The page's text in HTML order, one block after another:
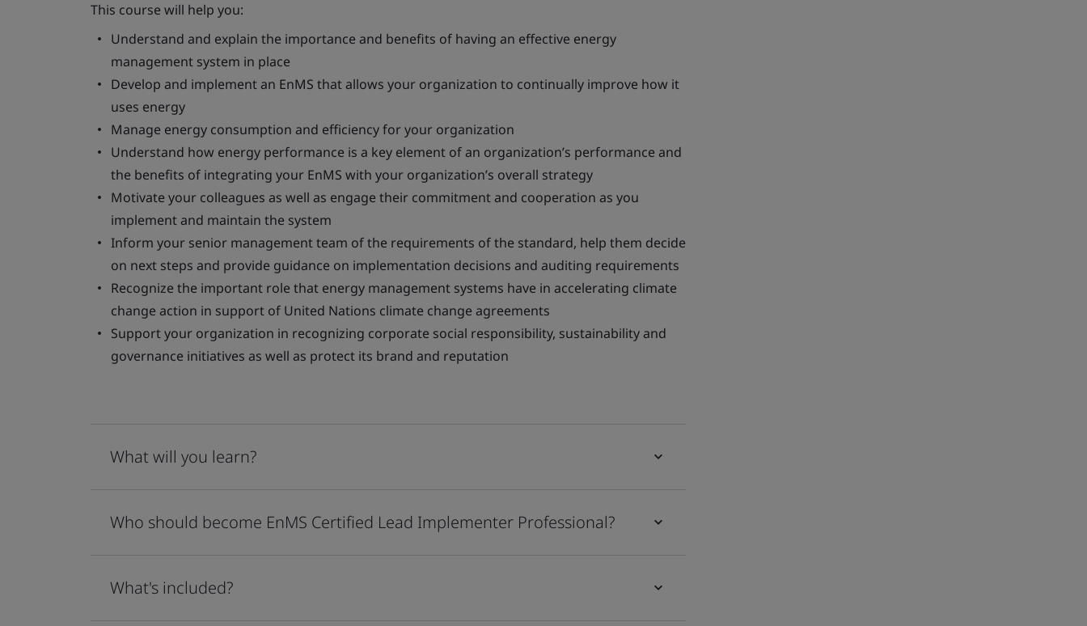
This course will help you:
Understand and explain the importance and benefits of having an effective energy
management system in place
Develop and implement an EnMS that allows your organization to continually improve how it
uses energy
Manage energy consumption and efficiency for your organization
Understand how energy performance is a key element of an organization’s performance and
the benefits of integrating your EnMS with your organization’s overall strategy
Motivate your colleagues as well as engage their commitment and cooperation as you
implement and maintain the system
Inform your senior management team of the requirements of the standard, help them decide
on next steps and provide guidance on implementation decisions and auditing requirements
Recognize the important role that energy management systems have in accelerating climate
change action in support of United Nations climate change agreements
Support your organization in recognizing corporate social responsibility, sustainability and
governance initiatives as well as protect its brand and reputation
What will you learn?
Who should become EnMS Certified Lead Implementer Professional?
What's included?